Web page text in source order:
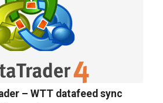
– WTT datafeed sync